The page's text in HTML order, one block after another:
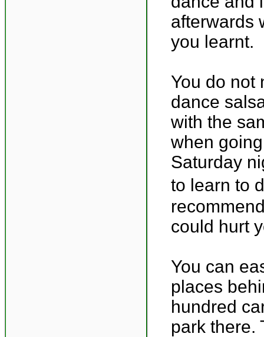
afterwards
you learnt.
You do not
dance
with the
when
Saturday
to learn to
could hurt
You can
places
hundred
park there.